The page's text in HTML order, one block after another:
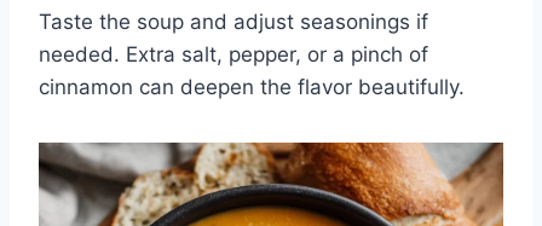
Taste the soup and adjust seasonings if
needed. Extra salt, pepper, or a pinch of
cinnamon can deepen the flavor beautifully.